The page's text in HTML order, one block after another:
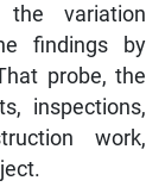
variation
findings by
probe, the
inspections,
work,